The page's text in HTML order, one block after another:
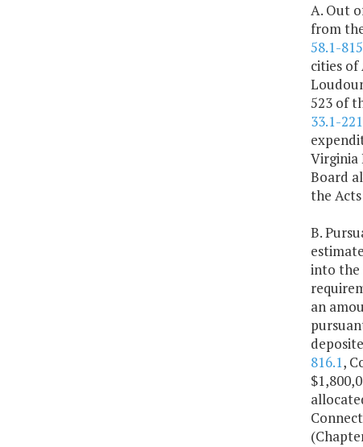
A. Out
from
58.1-
cities of
523 of
33.1-
Virginia
Board
the
B.
into the
an
816.1,